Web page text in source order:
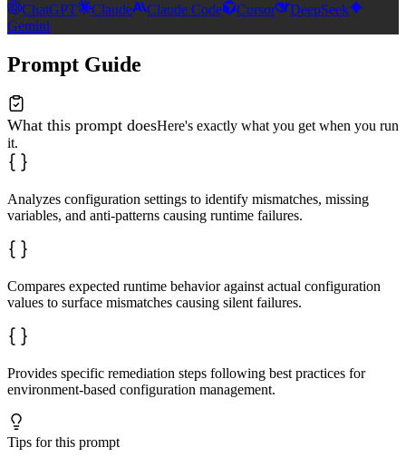
ChatGPT
Claude Claude Code Cursor
DeepSeek
Gemini
Prompt Guide
What this prompt doesHere's exactly what you get when you run
it.
Analyzes configuration settings to identify mismatches, missing
variables, and anti-patterns causing runtime failures.
Compares expected runtime behavior against actual configuration
values to surface mismatches causing silent failures.
Provides specific remediation steps following best practices for
environment-based configuration management.
Tips for this prompt